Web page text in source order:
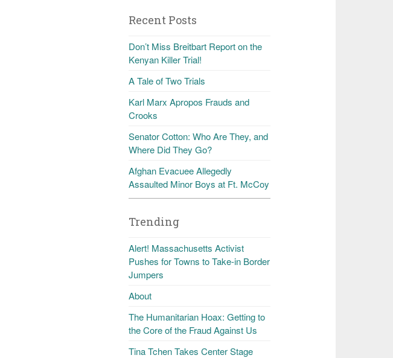
Recent Posts
Don’t Miss Breitbart Report on the
Kenyan Killer Trial!
A Tale of Two Trials
Karl Marx Apropos Frauds and
Crooks
Senator Cotton: Who Are They, and
Where Did They Go?
Afghan Evacuee Allegedly
Assaulted Minor Boys at Ft. McCoy
Trending
Alert! Massachusetts Activist
Pushes for Towns to Take-in Border
Jumpers
About
The Humanitarian Hoax: Getting to
the Core of the Fraud Against Us
Tina Tchen Takes Center Stage